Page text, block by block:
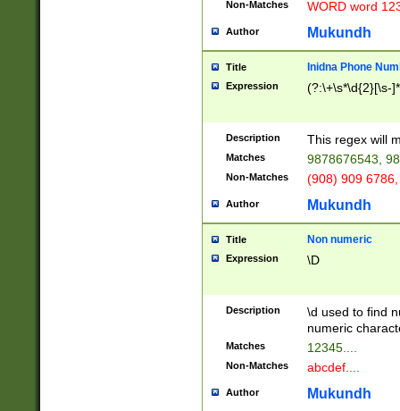
Non-Matches WORD word
Author Mukundh
Title Inidna Phone
Expression (?:\+\s*\d{2}[\s-
Description This regex will
Matches 9878676543,
Non-Matches (908) 909
Author Mukundh
Title Non numeric
Expression \D
Description
\d used to find
numeric
Matches 12345....
Non-Matches abcdef....
Author Mukundh